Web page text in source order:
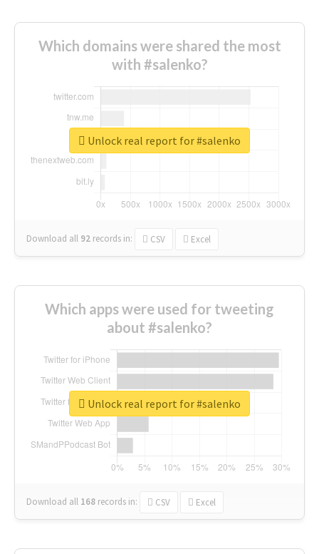
Which domains were shared the most
with #salenko?
Download all 92 records in: CSV Excel
Unlock real report for #salenko
Which apps were used for tweeting
about #salenko?
Download all 168 records in: CSV Excel
Unlock real report for #salenko